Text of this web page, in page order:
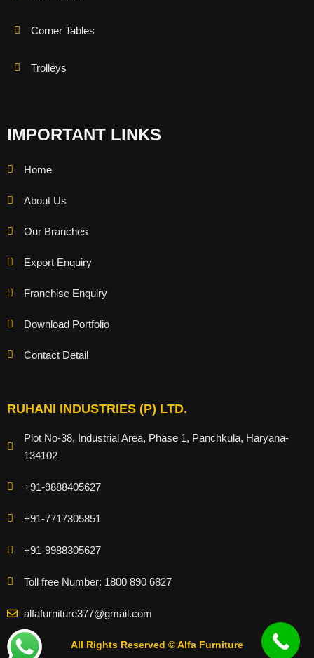
Corner Tables
Trolleys
IMPORTANT LINKS
Home
About Us
Our Branches
Export Enquiry
Franchise Enquiry
Download Portfolio
Contact Detail
RUHANI INDUSTRIES (P) LTD.
Plot No-38, Industrial Area, Phase 1, Panchkula, Haryana-
134102
+91-9888405627
+91-7717305851
+91-9988305627
Toll free Number: 1800 890 6827
alfafurniture377@gmail.com
All Rights Reserved © Alfa Furniture